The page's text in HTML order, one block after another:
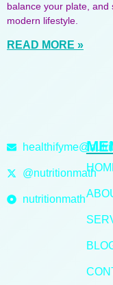
balance your plate, and
modern lifestyle.
READ MORE »
@nutritionmath
nutritionmath